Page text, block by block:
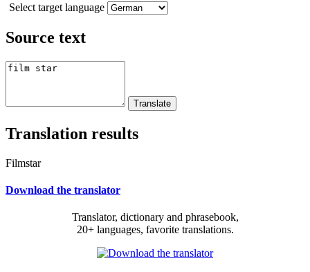
Select target language
Source text
Translation results
Filmstar
Download the translator
Translator, dictionary and phrasebook,
20+ languages, favorite translations.